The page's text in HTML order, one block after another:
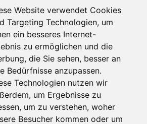
Website verwendet Cookies
Targeting Technologien, um
ein besseres Internet-
zu ermöglichen und die
die Sie sehen, besser an
Bedürfnisse anzupassen.
Technologien nutzen wir
um Ergebnisse zu
um zu verstehen, woher
Besucher kommen oder um
Fliegen - Domplatz
Brixen
-
Bartmes,